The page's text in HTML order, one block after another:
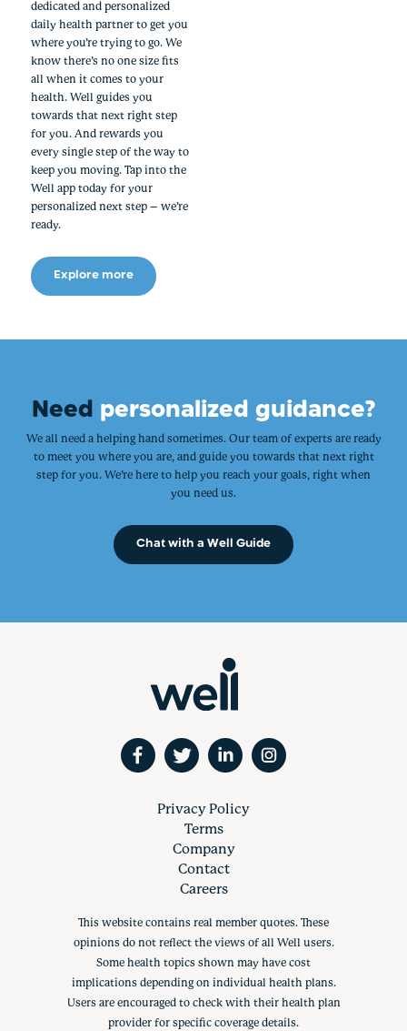
dedicated and personalized
daily health partner to get you
where you’re trying to go. We
know there’s no one size fits
all when it comes to your
health. Well guides you
towards that next right step
for you. And rewards you
every single step of the way to
keep you moving. Tap into the
Well app today for your
personalized next step – we’re
ready.
Explore more
Need personalized guidance?
We all need a helping hand sometimes. Our team of experts are ready
to meet you where you are, and guide you towards that next right
step for you. We’re here to help you reach your goals, right when
you need us.
Chat with a Well Guide
Privacy Policy
Terms
Company
Contact
Careers
This website contains real member quotes. These
opinions do not reflect the views of all Well users.
Some health topics shown may have cost
implications depending on individual health plans.
Users are encouraged to check with their health plan
provider for specific coverage details.